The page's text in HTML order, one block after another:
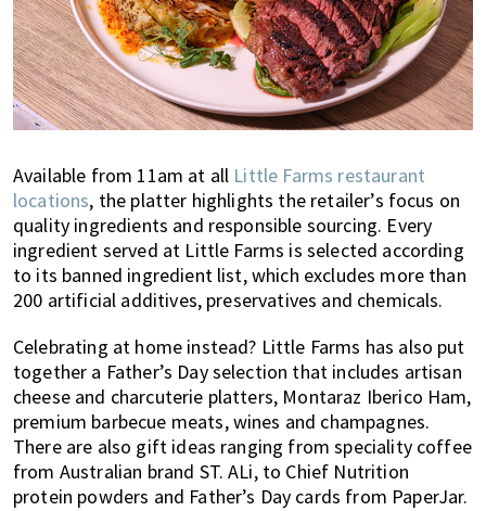
Available from 11am at all Little Farms restaurant
locations, the platter highlights the retailer’s focus on
quality ingredients and responsible sourcing. Every
ingredient served at Little Farms is selected according
to its banned ingredient list, which excludes more than
200 artificial additives, preservatives and chemicals.
Celebrating at home instead? Little Farms has also put
together a Father’s Day selection that includes artisan
cheese and charcuterie platters, Montaraz Iberico Ham,
premium barbecue meats, wines and champagnes.
There are also gift ideas ranging from speciality coffee
from Australian brand ST. ALi, to Chief Nutrition
protein powders and Father’s Day cards from PaperJar.